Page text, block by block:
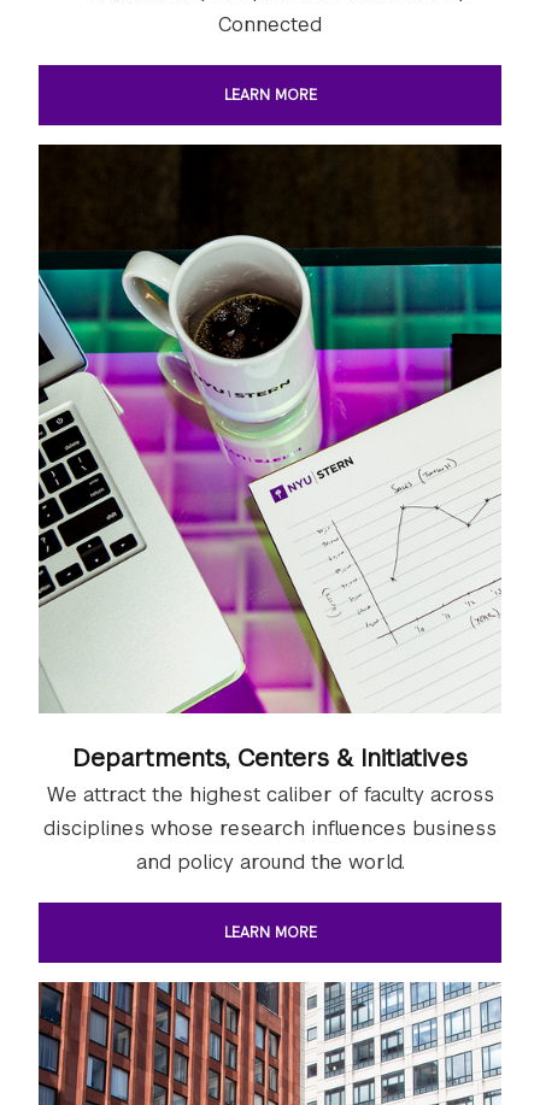
Connected
LEARN MORE
Departments, Centers & Initiatives
We attract the highest caliber of faculty across
disciplines whose research influences business
and policy around the world.
LEARN MORE